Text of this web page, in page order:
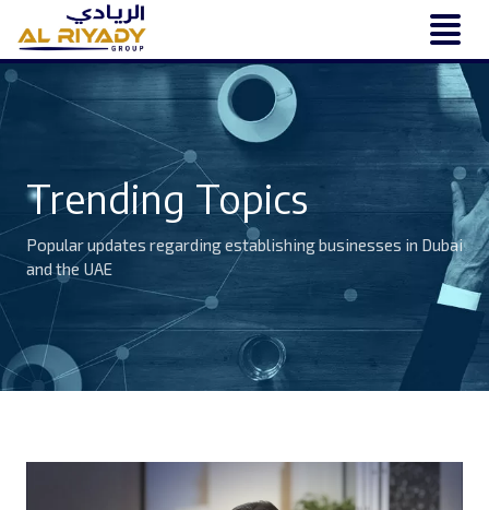
Trending Topics
Popular updates regarding establishing businesses in Dubai
and the UAE